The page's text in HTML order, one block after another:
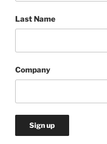
Last Name
Company